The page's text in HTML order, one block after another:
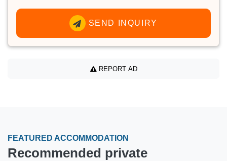
SEND INQUIRY
REPORT AD
FEATURED ACCOMMODATION
Recommended private